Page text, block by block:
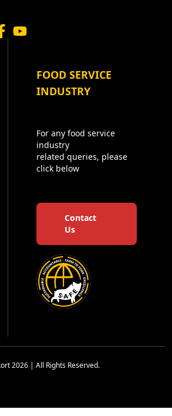
FOOD SERVICE
INDUSTRY
For any food service
industry
related queries, please
click below
Contact
Us
2026 | All Rights Reserved.